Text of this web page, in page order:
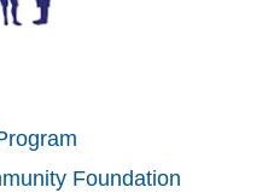
Foundation